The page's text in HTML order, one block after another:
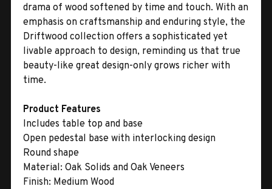
drama of wood softened by time and touch. With an
emphasis on craftsmanship and enduring style, the
Driftwood collection offers a sophisticated yet
livable approach to design, reminding us that true
beauty-like great design-only grows richer with
time.
Product Features
Includes table top and base
Open pedestal base with interlocking design
Round shape
Material: Oak Solids and Oak Veneers
Finish: Medium Wood